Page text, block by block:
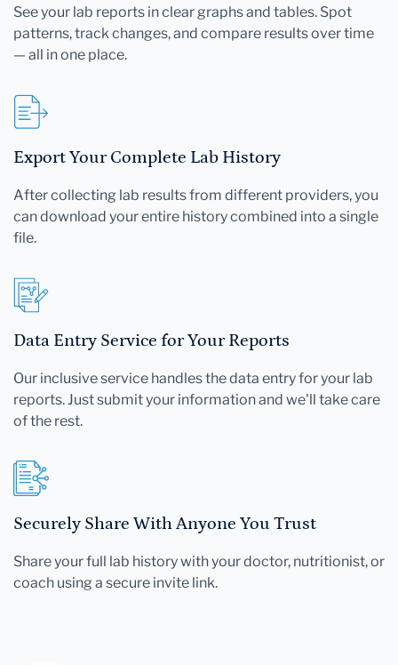
See your lab reports in clear graphs and tables. Spot
patterns, track changes, and compare results over time
— all in one place.
Export Your Complete Lab History
After collecting lab results from different providers, you
can download your entire history combined into a single
file.
Data Entry Service for Your Reports
Our inclusive service handles the data entry for your lab
reports. Just submit your information and we'll take care
of the rest.
Securely Share With Anyone You Trust
Share your full lab history with your doctor, nutritionist, or
coach using a secure invite link.